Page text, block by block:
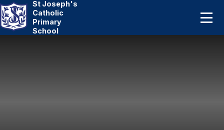
St Joseph's
Catholic
Primary
School